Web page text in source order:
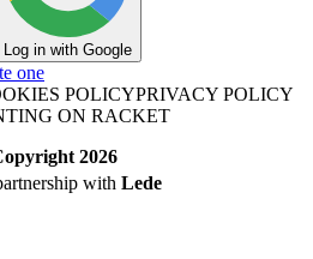
Log in with Google
one
POLICYPRIVACY POLICY
ON RACKET
2026
with Lede